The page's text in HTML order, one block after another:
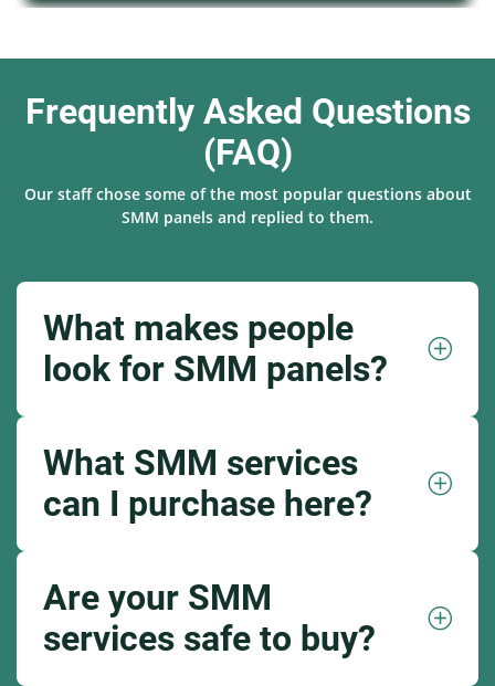
Frequently Asked Questions
(FAQ)
Our staff chose some of the most popular questions about
SMM panels and replied to them.
What makes people
look for SMM panels?
What SMM services
can I purchase here?
Are your SMM
services safe to buy?